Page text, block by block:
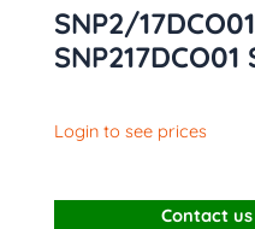
SNP2/
Login to see prices
Contact